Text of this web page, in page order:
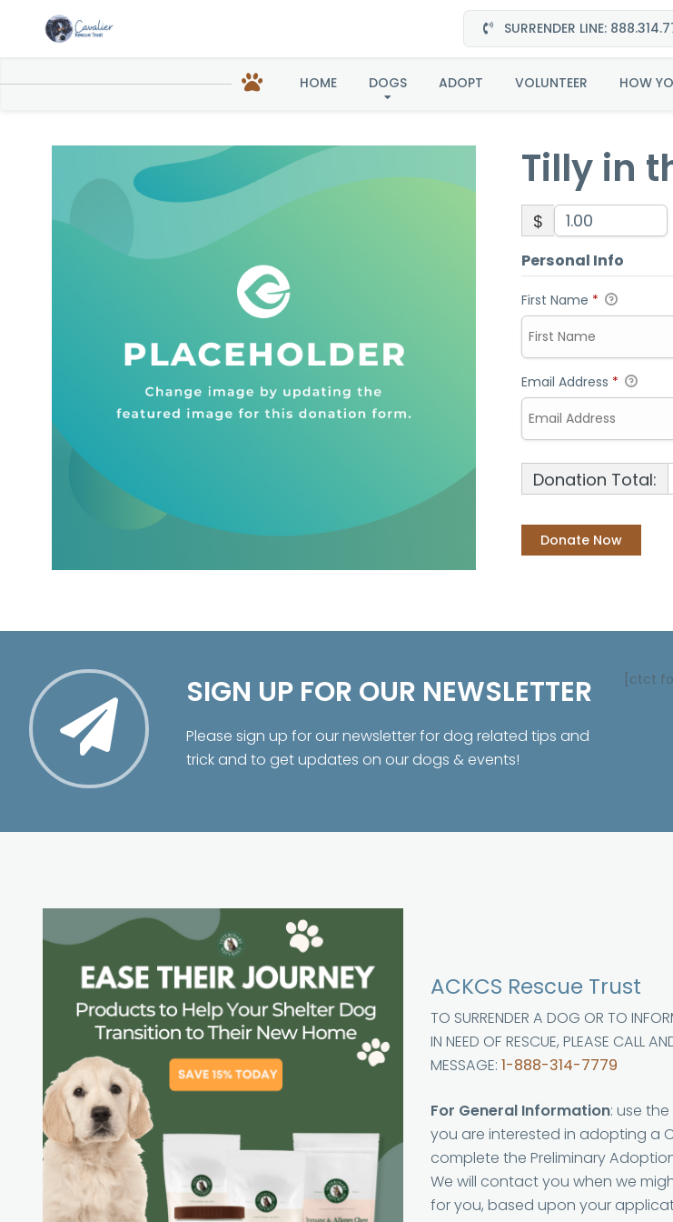
SURRENDER LINE:
HOME DOGS ADOPT VOLUNTEER HOW
Tilly in the
Tilly in
$
Personal Info
First Name *
Email Address *
Donation Total:
SIGN UP FOR OUR NEWSLETTER
Please sign up for our newsletter for dog related tips and
trick and to get updates on our dogs & events!
[ctct
ACKCS Rescue Trust
TO SURRENDER A DOG OR TO
IN NEED OF RESCUE, PLEASE CALL
MESSAGE: 1-888-314-7779
For General Information: use
you are interested in adopting a
complete the Preliminary
We will contact you when we
for you, based upon your